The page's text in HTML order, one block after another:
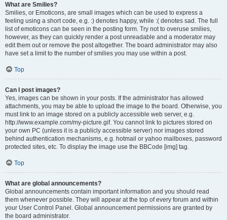
What are Smilies?
Smilies, or Emoticons, are small images which can be used to express a
feeling using a short code, e.g. :) denotes happy, while :( denotes sad. The full
list of emoticons can be seen in the posting form. Try not to overuse smilies,
however, as they can quickly render a post unreadable and a moderator may
edit them out or remove the post altogether. The board administrator may also
have set a limit to the number of smilies you may use within a post.
Top
Can I post images?
Yes, images can be shown in your posts. If the administrator has allowed
attachments, you may be able to upload the image to the board. Otherwise, you
must link to an image stored on a publicly accessible web server, e.g.
http://www.example.com/my-picture.gif. You cannot link to pictures stored on
your own PC (unless it is a publicly accessible server) nor images stored
behind authentication mechanisms, e.g. hotmail or yahoo mailboxes, password
protected sites, etc. To display the image use the BBCode [img] tag.
Top
What are global announcements?
Global announcements contain important information and you should read
them whenever possible. They will appear at the top of every forum and within
your User Control Panel. Global announcement permissions are granted by
the board administrator.